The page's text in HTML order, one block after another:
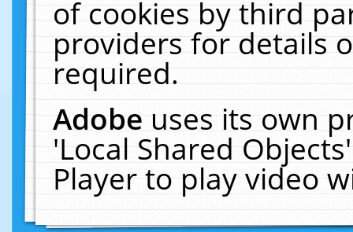
of cookies by third
providers for details
required.
Adobeuses its own
'Local Shared
Player to play video